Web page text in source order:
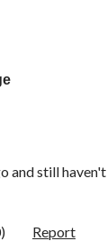
and still haven't
Report